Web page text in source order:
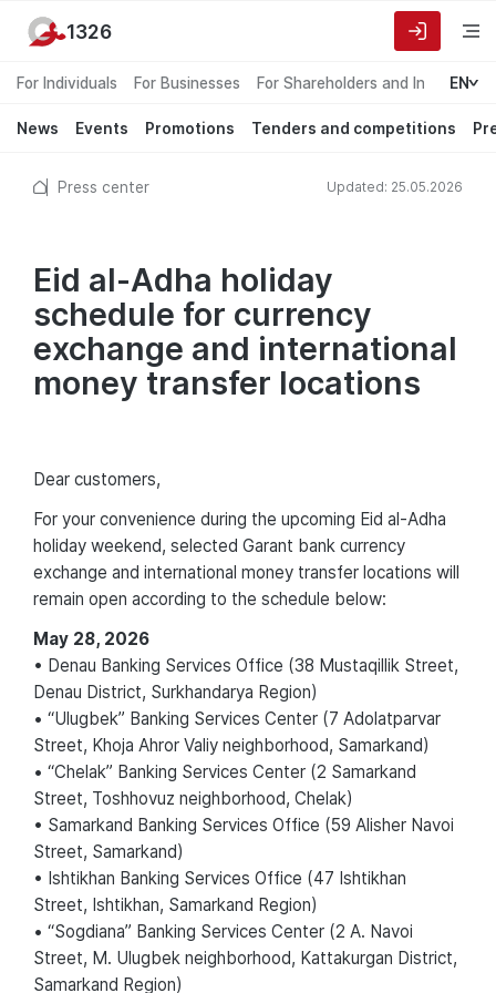
For Individuals For Businesses For Shareholders and Investors
EN
News Events Promotions Tenders and competitions
1326
Press center Updated: 25.05.2026
Eid al-Adha holiday
schedule for currency
exchange and international
money transfer locations
Dear customers,
For your convenience during the upcoming Eid al-Adha
holiday weekend, selected Garant bank currency
exchange and international money transfer locations will
remain open according to the schedule below:
May 28, 2026
• Denau Banking Services Office (38 Mustaqillik Street,
Denau District, Surkhandarya Region)
• “Ulugbek” Banking Services Center (7 Adolatparvar
Street, Khoja Ahror Valiy neighborhood, Samarkand)
• “Chelak” Banking Services Center (2 Samarkand
Street, Toshhovuz neighborhood, Chelak)
• Samarkand Banking Services Office (59 Alisher Navoi
Street, Samarkand)
• Ishtikhan Banking Services Office (47 Ishtikhan
Street, Ishtikhan, Samarkand Region)
• “Sogdiana” Banking Services Center (2 A. Navoi
Street, M. Ulugbek neighborhood, Kattakurgan District,
Samarkand Region)